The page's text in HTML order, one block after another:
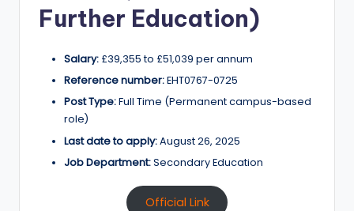
Further Education)
Salary: £39,355 to £51,039 per annum
Reference number:EHT0767-0725
Post Type:Full Time (Permanent campus-based
role)
Last date to apply:August 26, 2025
Job Department:Secondary Education
Official Link